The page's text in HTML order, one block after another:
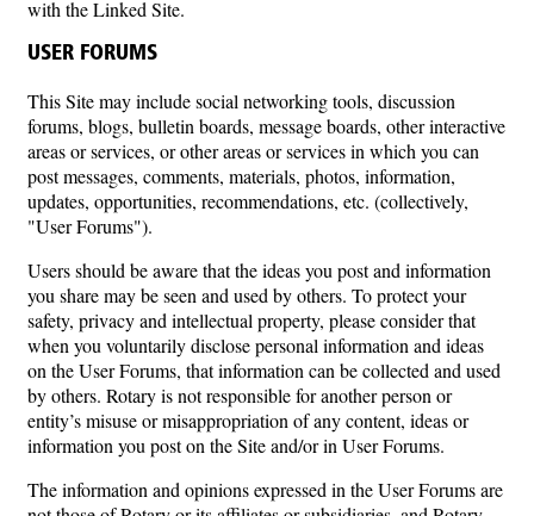
with the Linked Site.
USER FORUMS
This Site may include social networking tools, discussion
forums, blogs, bulletin boards, message boards, other interactive
areas or services, or other areas or services in which you can
post messages, comments, materials, photos, information,
updates, opportunities, recommendations, etc. (collectively,
"User Forums").
Users should be aware that the ideas you post and information
you share may be seen and used by others. To protect your
safety, privacy and intellectual property, please consider that
when you voluntarily disclose personal information and ideas
on the User Forums, that information can be collected and used
by others. Rotary is not responsible for another person or
entity’s misuse or misappropriation of any content, ideas or
information you post on the Site and/or in User Forums.
The information and opinions expressed in the User Forums are